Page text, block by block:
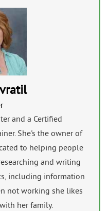
and a Certified
She's the owner of
to helping people
and writing
including information
not working she likes
her family.